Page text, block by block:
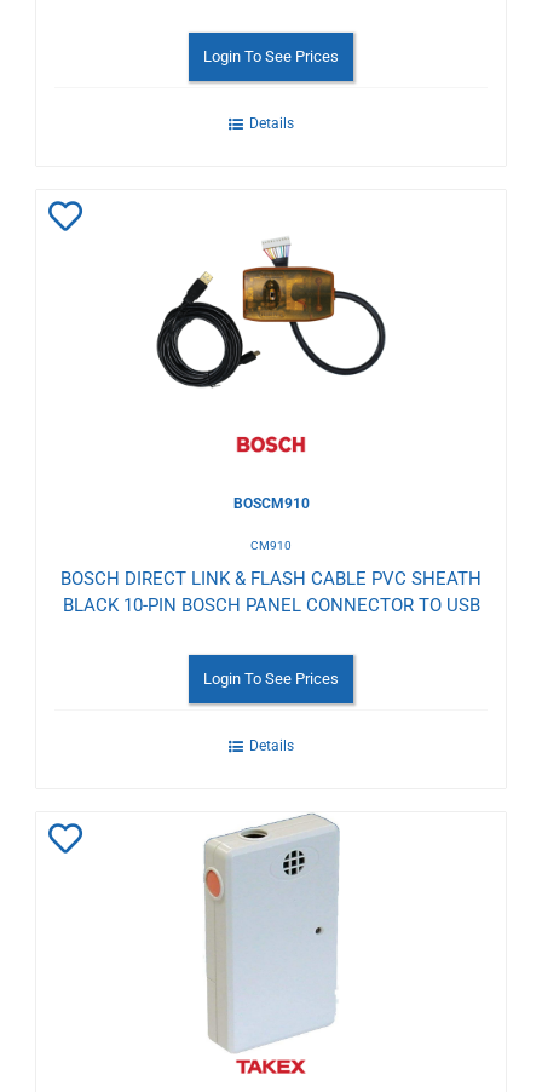
Login To See Prices
Details
Wishlist
BOSCM910
CM910
BOSCH DIRECT LINK & FLASH CABLE PVC SHEATH
BLACK 10-PIN BOSCH PANEL CONNECTOR TO USB
Login To See Prices
Details